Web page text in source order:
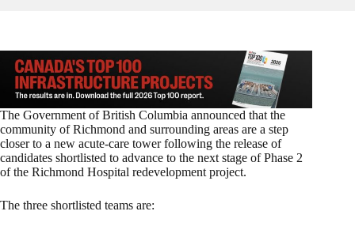
The Government of British Columbia announced that the
community of Richmond and surrounding areas are a step
closer to a new acute-care tower following the release of
candidates shortlisted to advance to the next stage of Phase 2
of the Richmond Hospital redevelopment project.
The three shortlisted teams are: